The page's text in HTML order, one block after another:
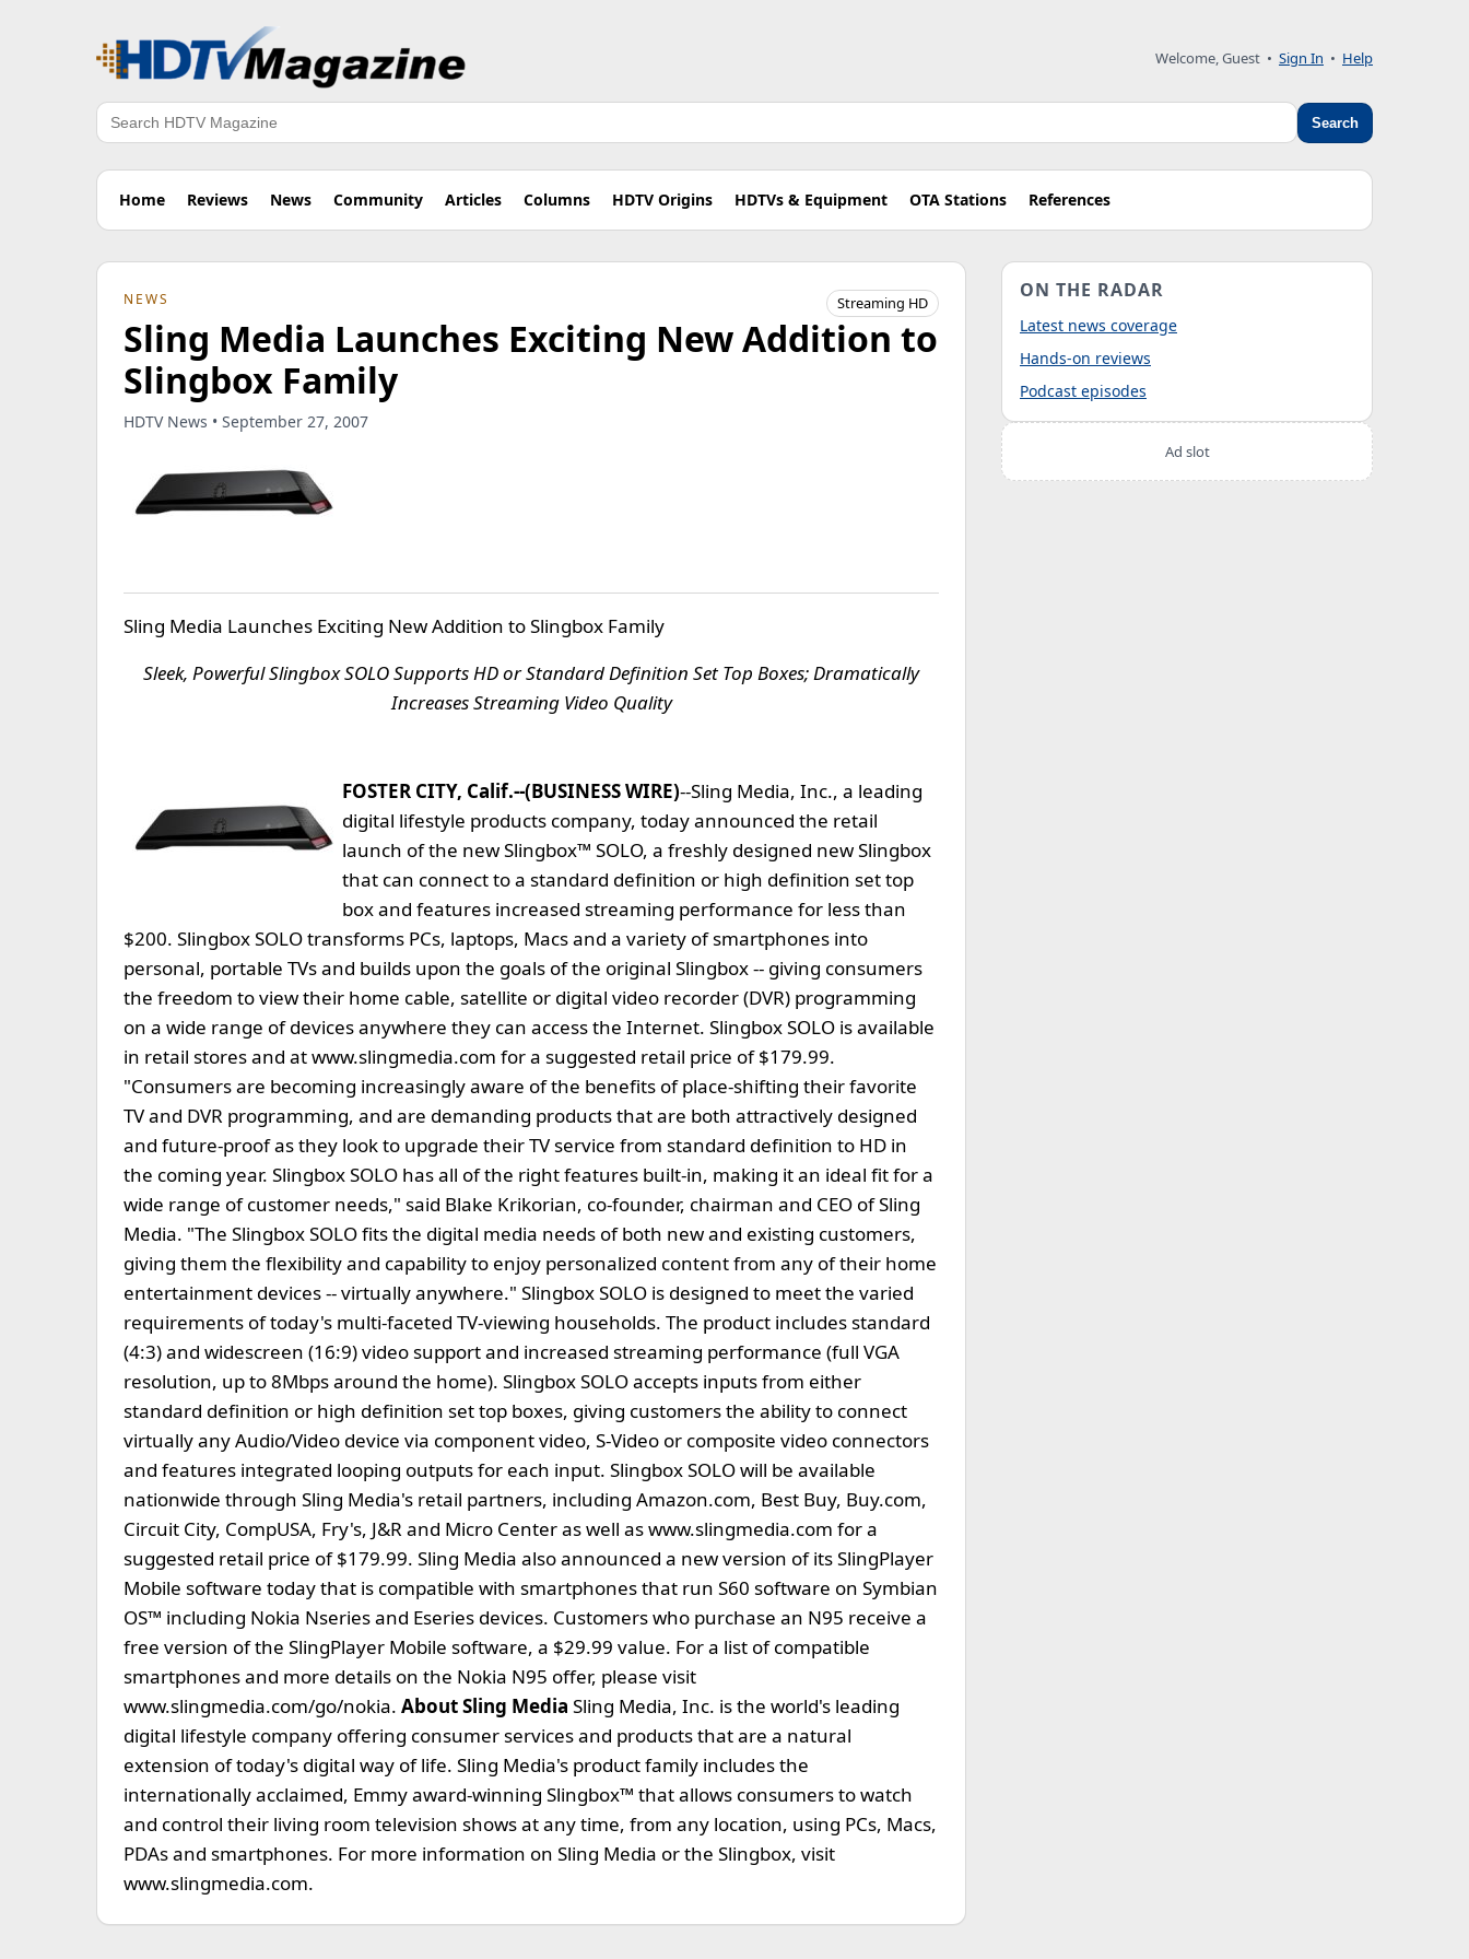
Welcome, Guest • Sign In • Help
Search Search
Home Reviews News Community Articles Columns HDTV Origins HDTVs & Equipment OTA Stations References
NEWS Streaming HD
Sling Media Launches Exciting New Addition to
Slingbox Family
HDTV News • September 27, 2007
Sling Media Launches Exciting New Addition to Slingbox Family
Sleek, Powerful Slingbox SOLO Supports HD or Standard Definition Set Top Boxes; Dramatically
Increases Streaming Video Quality
FOSTER CITY, Calif.--(BUSINESS WIRE)--Sling Media, Inc., a leading
digital lifestyle products company, today announced the retail
launch of the new Slingbox™ SOLO, a freshly designed new Slingbox
that can connect to a standard definition or high definition set top
box and features increased streaming performance for less than
$200. Slingbox SOLO transforms PCs, laptops, Macs and a variety of smartphones into
personal, portable TVs and builds upon the goals of the original Slingbox -- giving consumers
the freedom to view their home cable, satellite or digital video recorder (DVR) programming
on a wide range of devices anywhere they can access the Internet. Slingbox SOLO is available
in retail stores and at www.slingmedia.com for a suggested retail price of $179.99.
"Consumers are becoming increasingly aware of the benefits of place-shifting their favorite
TV and DVR programming, and are demanding products that are both attractively designed
and future-proof as they look to upgrade their TV service from standard definition to HD in
the coming year. Slingbox SOLO has all of the right features built-in, making it an ideal fit for a
wide range of customer needs," said Blake Krikorian, co-founder, chairman and CEO of Sling
Media. "The Slingbox SOLO fits the digital media needs of both new and existing customers,
giving them the flexibility and capability to enjoy personalized content from any of their home
entertainment devices -- virtually anywhere." Slingbox SOLO is designed to meet the varied
requirements of today's multi-faceted TV-viewing households. The product includes standard
(4:3) and widescreen (16:9) video support and increased streaming performance (full VGA
resolution, up to 8Mbps around the home). Slingbox SOLO accepts inputs from either
standard definition or high definition set top boxes, giving customers the ability to connect
virtually any Audio/Video device via component video, S-Video or composite video connectors
and features integrated looping outputs for each input. Slingbox SOLO will be available
nationwide through Sling Media's retail partners, including Amazon.com, Best Buy, Buy.com,
Circuit City, CompUSA, Fry's, J&R and Micro Center as well as www.slingmedia.com for a
suggested retail price of $179.99. Sling Media also announced a new version of its SlingPlayer
Mobile software today that is compatible with smartphones that run S60 software on Symbian
OS™ including Nokia Nseries and Eseries devices. Customers who purchase an N95 receive a
free version of the SlingPlayer Mobile software, a $29.99 value. For a list of compatible
smartphones and more details on the Nokia N95 offer, please visit
www.slingmedia.com/go/nokia. About Sling Media Sling Media, Inc. is the world's leading
digital lifestyle company offering consumer services and products that are a natural
extension of today's digital way of life. Sling Media's product family includes the
internationally acclaimed, Emmy award-winning Slingbox™ that allows consumers to watch
and control their living room television shows at any time, from any location, using PCs, Macs,
PDAs and smartphones. For more information on Sling Media or the Slingbox, visit
www.slingmedia.com.
ON THE RADAR
Latest news coverage
Hands-on reviews
Podcast episodes
Ad slot